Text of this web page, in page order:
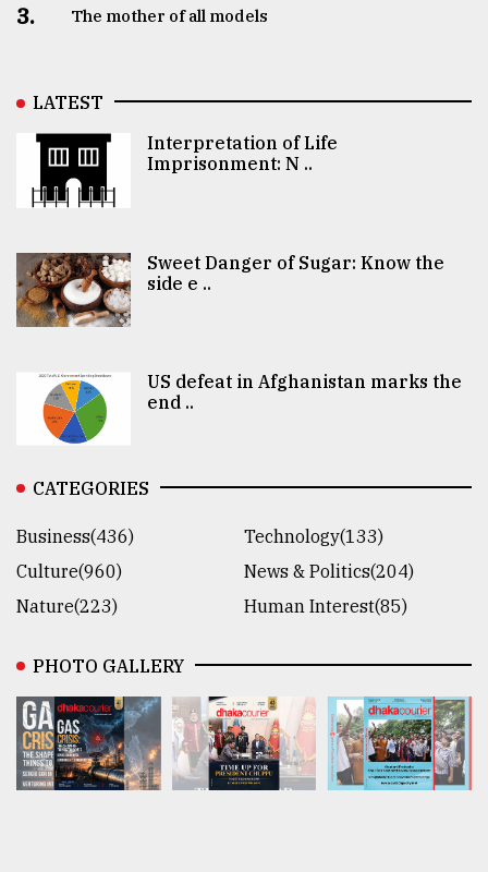
3. The mother of all models
LATEST
Interpretation of Life
Imprisonment: N ..
Sweet Danger of Sugar: Know the
side e ..
US defeat in Afghanistan marks the
end ..
CATEGORIES
Business(436)
Technology(133)
Culture(960)
News & Politics(204)
Nature(223)
Human Interest(85)
PHOTO GALLERY